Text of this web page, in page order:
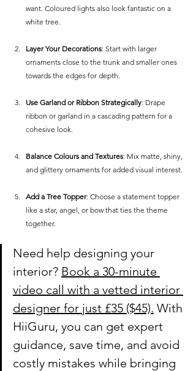
want. Coloured lights also look fantastic on a
white tree.
Layer Your Decorations: Start with larger
ornaments close to the trunk and smaller ones
towards the edges for depth.
Use Garland or Ribbon Strategically: Drape
ribbon or garland in a cascading pattern for a
cohesive look.
Balance Colours and Textures: Mix matte, shiny,
and glittery ornaments for added visual interest.
Add a Tree Topper: Choose a statement topper
like a star, angel, or bow that ties the theme
together.
Need help designing your
interior? Book a 30-minute
video call with a vetted interior
designer for just £35 ($45). With
HiiGuru, you can get expert
guidance, save time, and avoid
costly mistakes while bringing